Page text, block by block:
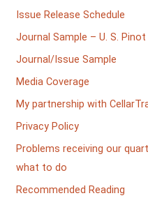
Issue Release Schedule
Journal Sample – U. S.
Journal/Issue Sample
Media Coverage
My partnership with
Privacy Policy
Problems receiving our
what to do
Recommended Reading